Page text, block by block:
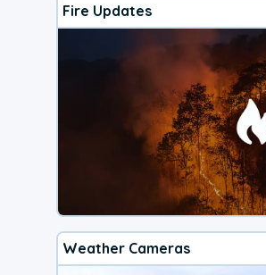
Fire Updates
Weather Cameras